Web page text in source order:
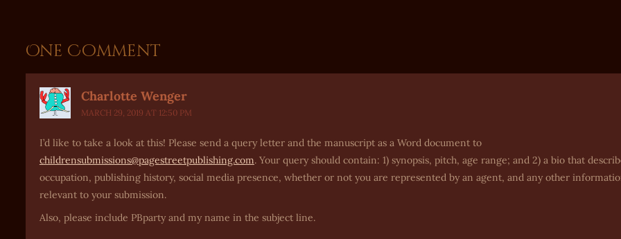
One Comment
Charlotte Wenger
MARCH 29, 2019 AT 12:50 PM
I’d like to take a look at this! Please send a query letter and the manuscript as a Word document to
childrensubmissions@pagestreetpublishing.com. Your query should contain: 1) synopsis, pitch, age range; and 2) a bio that
occupation, publishing history, social media presence, whether or not you are represented by an agent, and any other
relevant to your submission.
Also, please include PBparty and my name in the subject line.